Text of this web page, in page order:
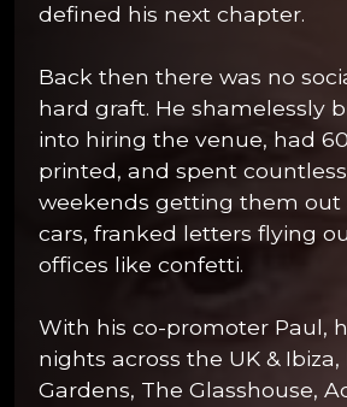
defined his next chapter.
Back then there was no
hard graft. He shamelessly
into hiring the venue, had
printed, and spent
weekends getting them out
cars, franked letters flying
offices like confetti.
With his co-promoter Paul,
nights across the UK &
Gardens, The Glasshouse,